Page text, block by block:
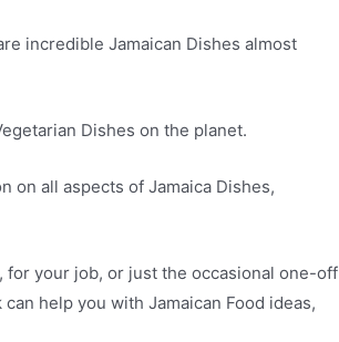
incredible Jamaican Dishes almost
Dishes on the planet.
on all aspects of Jamaica Dishes,
for your job, or just the occasional one-off
help you with Jamaican Food ideas,